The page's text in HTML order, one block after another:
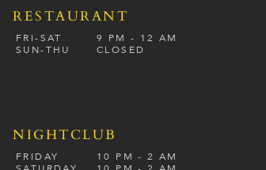
RESTAURANT
FRI-SAT
SUN-THU
9 PM - 12 AM
CLOSED
NIGHTCLUB
FRIDAY 10 PM - 2 AM